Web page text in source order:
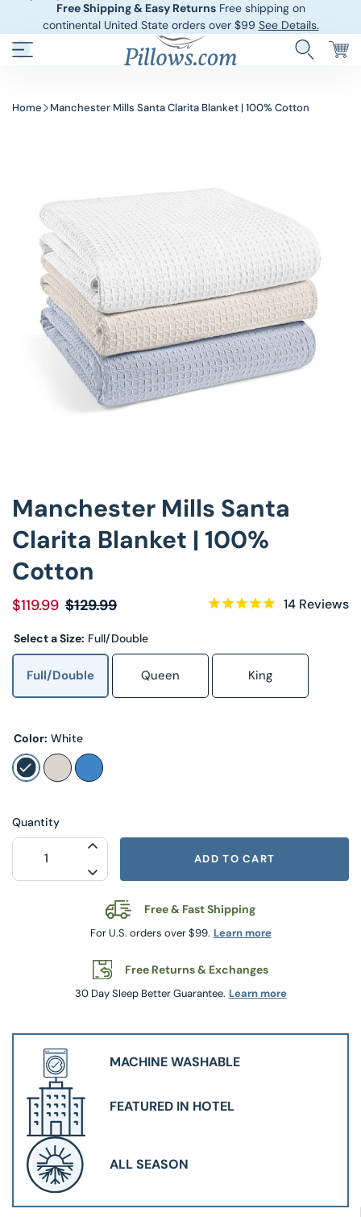
Free Shipping & Easy ReturnsFree shipping on
continental United State orders over $99 See Details.
Hotel Pillows
Pillow Forms
Body Pillows
Other Pillows
Children’s
Maternity
Sheets And
Blankets And
Home Manchester Mills Santa Clarita Blanket | 100% Cotton
Manchester Mills Santa
Clarita Blanket | 100%
Cotton
$119.99 $129.99 14 Reviews
Select a Size: Full/Double
Full/Double Queen King
Color: White
Quantity
INCREASE QUANTITY FOR
DECREASE QUANTITY FOR
ADD TO CART
Free & Fast Shipping
For U.S. orders over $99. Learn more
Free Returns & Exchanges
30 Day Sleep Better Guarantee. Learn more
MACHINE WASHABLE
FEATURED IN HOTEL
ALL SEASON